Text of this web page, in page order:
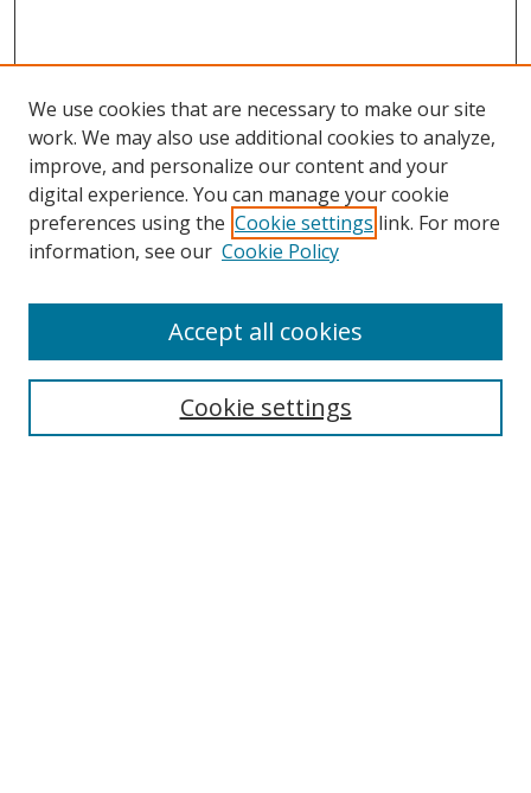
Search
We use cookies that are necessary to make our site
work. We may also use additional cookies to analyze,
improve, and personalize our content and your
digital experience. You can manage your cookie
preferences using the Cookie settings link. For more
information, see our Cookie Policy
Cookie settings
Accept all cookies